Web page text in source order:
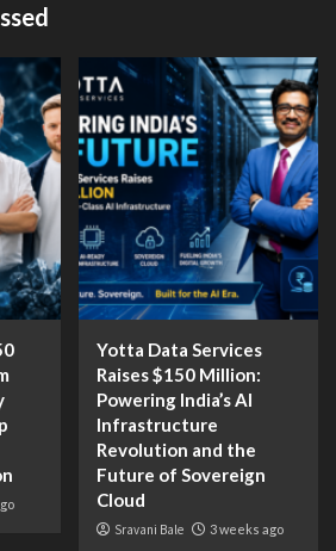
Yotta Data Services
Raises $150 Million:
Powering India’s AI
Infrastructure
Revolution and the
Future of Sovereign
Cloud
Sravani Bale 3 weeks ago